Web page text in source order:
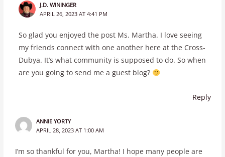
J.D. WININGER
APRIL 26, 2023 AT 4:41 PM
So glad you enjoyed the post Ms. Martha. I love seeing
my friends connect with one another here at the Cross-
Dubya. It’s what community is supposed to do. So when
are you going to send me a guest blog?
Reply
ANNIE YORTY
APRIL 28, 2023 AT 1:00 AM
I’m so thankful for you, Martha! I hope many people are